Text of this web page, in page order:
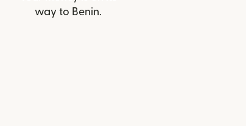
way to Benin.